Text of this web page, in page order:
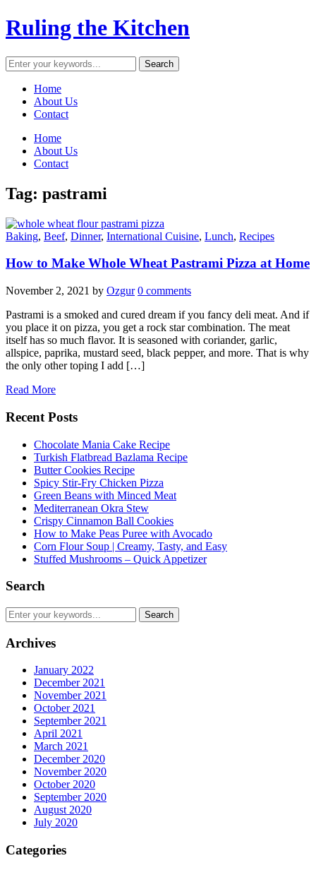
Ruling the Kitchen
Home
About Us
Contact
Home
About Us
Contact
Tag: pastrami
Baking, Beef, Dinner, International Cuisine, Lunch, Recipes
How to Make Whole Wheat Pastrami Pizza at Home
November 2, 2021 by Ozgur 0 comments
Pastrami is a smoked and cured dream if you fancy deli meat. And if
you place it on pizza, you get a rock star combination. The meat
itself has so much flavor. It is seasoned with coriander, garlic,
allspice, paprika, mustard seed, black pepper, and more. That is why
the only other toping I add […]
Read More
Recent Posts
Chocolate Mania Cake Recipe
Turkish Flatbread Bazlama Recipe
Butter Cookies Recipe
Spicy Stir-Fry Chicken Pizza
Green Beans with Minced Meat
Mediterranean Okra Stew
Crispy Cinnamon Ball Cookies
How to Make Peas Puree with Avocado
Corn Flour Soup | Creamy, Tasty, and Easy
Stuffed Mushrooms – Quick Appetizer
Search
Archives
January 2022
December 2021
November 2021
October 2021
September 2021
April 2021
March 2021
December 2020
November 2020
October 2020
September 2020
August 2020
July 2020
Categories